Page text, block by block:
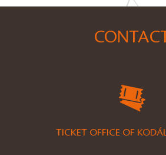
TICKET OFFICE OF